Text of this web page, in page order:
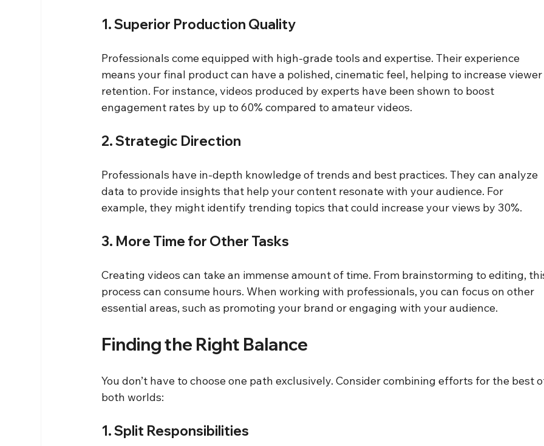
1. Superior Production Quality
Professionals come equipped with high-grade tools and expertise. Their experience
means your final product can have a polished, cinematic feel, helping to increase
retention. For instance, videos produced by experts have been shown to boost
engagement rates by up to 60% compared to amateur videos.
2. Strategic Direction
Professionals have in-depth knowledge of trends and best practices. They can analyze
data to provide insights that help your content resonate with your audience. For
example, they might identify trending topics that could increase your views by 30%.
3. More Time for Other Tasks
Creating videos can take an immense amount of time. From brainstorming to editing,
process can consume hours. When working with professionals, you can focus on other
essential areas, such as promoting your brand or engaging with your audience.
Finding the Right Balance
You don’t have to choose one path exclusively. Consider combining efforts for the best
both worlds:
1. Split Responsibilities